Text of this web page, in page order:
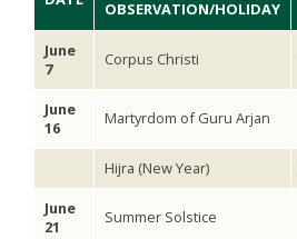
OBSERVATION/HOLIDAY
June
7
Corpus Christi
June
16
Martyrdom of Guru Arjan
Hijra (New Year)
June
21
Summer Solstice